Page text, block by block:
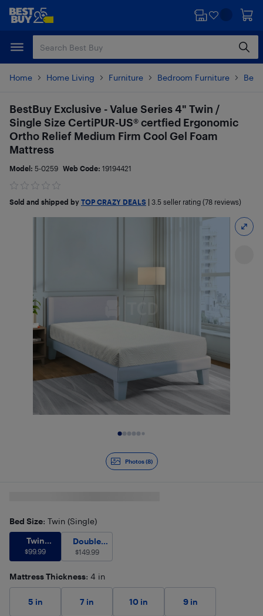
Skip
content
Skip
Home Home Living Furniture Bedroom Furniture Beds
Photos (8)
BestBuy Exclusive - Value Series 4" Twin /
Single Size CertiPUR-US® certfied Ergonomic
Ortho Relief Medium Firm Cool Gel Foam
Mattress
Model: 5-0259 Web Code: 19194421
Sold and shipped by TOP CRAZY DEALS 3.5 seller rating (78 reviews)
Bed Size: Twin (Single)
Twin (Single)$99.99
Twin
(Single)
$99.99
Double (Full)
Double
(Full)
$149.99
Mattress Thickness: 4 in
5 in 7 in 10 in 9 in